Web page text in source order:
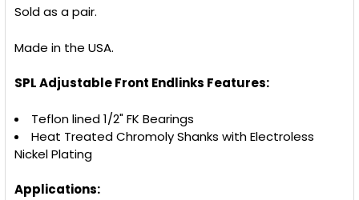
Sold as a pair.
Made in the USA.
SPL Adjustable Front Endlinks Features:
Teflon lined 1/2" FK Bearings
Heat Treated Chromoly Shanks with Electroless
Nickel Plating
Applications: